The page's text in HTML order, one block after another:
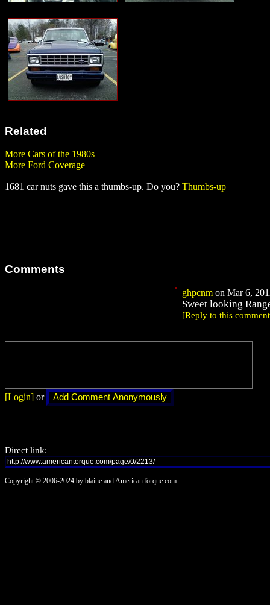
Related
More Cars of the 1980s
More Ford Coverage
1681 car nuts gave this a thumbs-up. Do you? Thumbs-up
Comments
ghpcnm on Mar 6,
Sweet looking
[Reply to this
[Login] or
Direct link:
Copyright © 2006-2024 by blaine and AmericanTorque.com